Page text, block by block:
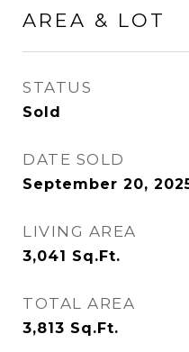
AREA & LOT
STATUS
Sold
DATE SOLD
September 20,
LIVING AREA
3,041 Sq.Ft.
TOTAL AREA
3,813 Sq.Ft.